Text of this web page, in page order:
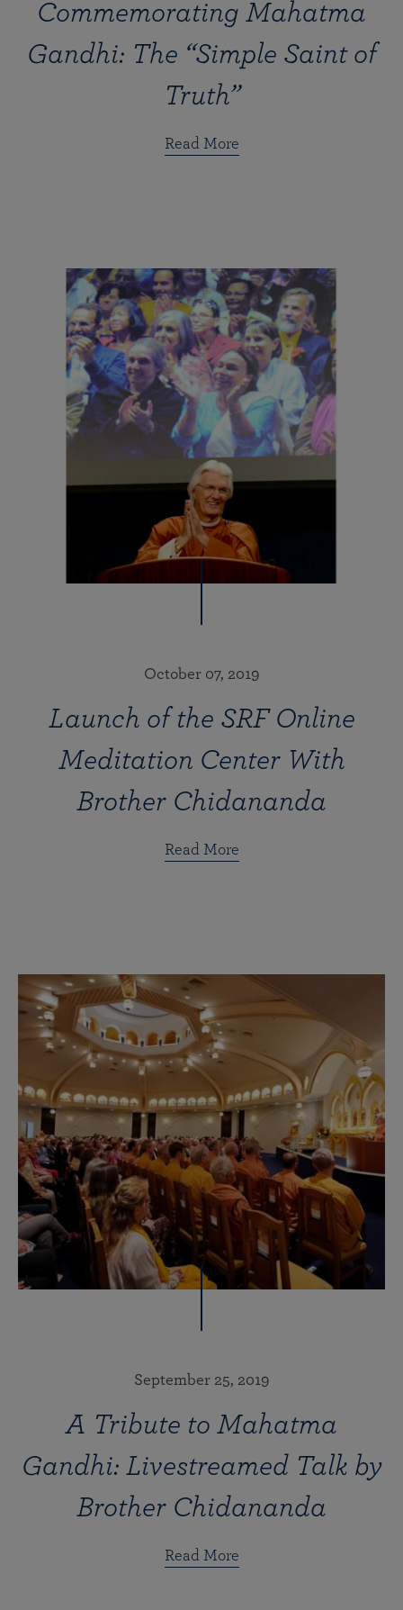
Commemorating Mahatma
Gandhi: The “Simple Saint of
Truth”
Read More
October 07, 2019
Launch of the SRF Online
Meditation Center With
Brother Chidananda
Read More
September 25, 2019
A Tribute to Mahatma
Gandhi: Livestreamed Talk by
Brother Chidananda
Read More